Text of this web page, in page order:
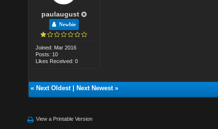
paulaugust
Newbie
Joined: Mar 2016
Posts: 10
Likes Received: 0
« Next Oldest| Next Newest»
View a Printable Version